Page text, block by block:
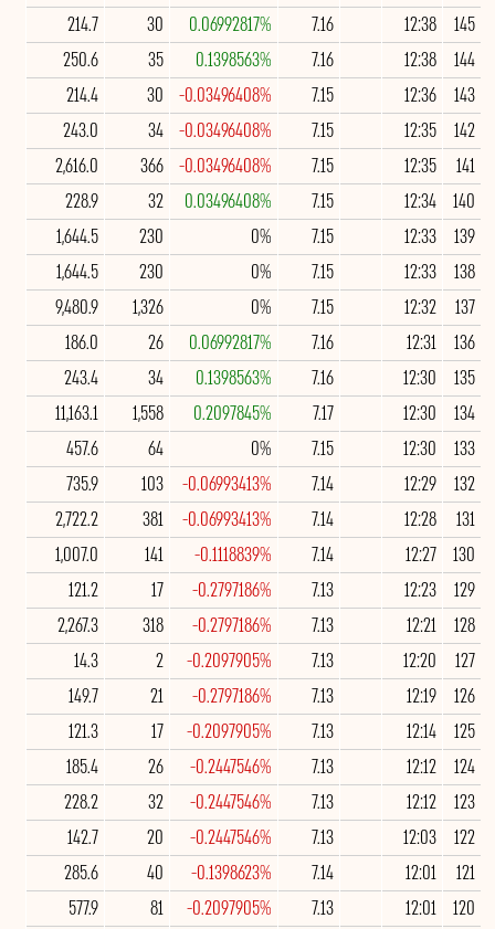
145
12:38
7.16
0.06992817%
30
214.7
144
12:38
7.16
0.1398563%
35
250.6
143
12:36
7.15
-0.03496408%
30
214.4
142
12:35
7.15
-0.03496408%
34
243.0
141
12:35
7.15
-0.03496408%
366
2,616.0
140
12:34
7.15
0.03496408%
32
228.9
139
12:33
7.15
0%
230
1,644.5
138
12:33
7.15
0%
230
1,644.5
137
12:32
7.15
0%
1,326
9,480.9
136
12:31
7.16
0.06992817%
26
186.0
135
12:30
7.16
0.1398563%
34
243.4
134
12:30
7.17
0.2097845%
1,558
11,163.1
133
12:30
7.15
0%
64
457.6
132
12:29
7.14
-0.06993413%
103
735.9
131
12:28
7.14
-0.06993413%
381
2,722.2
130
12:27
7.14
-0.1118839%
141
1,007.0
129
12:23
7.13
-0.2797186%
17
121.2
128
12:21
7.13
-0.2797186%
318
2,267.3
127
12:20
7.13
-0.2097905%
2
14.3
126
12:19
7.13
-0.2797186%
21
149.7
125
12:14
7.13
-0.2097905%
17
121.3
124
12:12
7.13
-0.2447546%
26
185.4
123
12:12
7.13
-0.2447546%
32
228.2
122
12:03
7.13
-0.2447546%
20
142.7
121
12:01
7.14
-0.1398623%
40
285.6
120
12:01
7.13
-0.2097905%
81
577.9